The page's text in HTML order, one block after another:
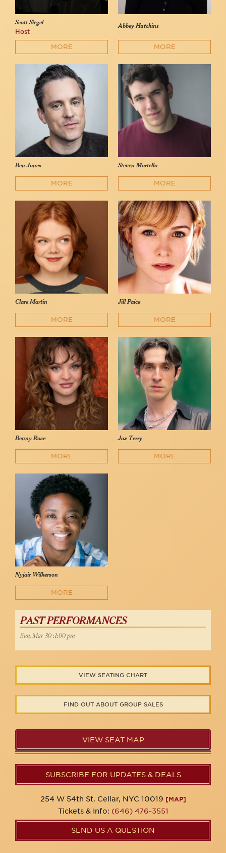
Scott Siegel
Host
MORE
Abbey Hutchins
MORE
Ben Jones
MORE
Steven Martella
MORE
Clare Martin
MORE
Jill Paice
MORE
Benny Rose
MORE
Jax Terry
MORE
Nyjair Wilkerson
MORE
PAST PERFORMANCES
Sun, Mar 30 :1:00 pm
VIEW SEATING CHART
FIND OUT ABOUT GROUP SALES
VIEW SEAT MAP
SUBSCRIBE FOR UPDATES & DEALS
254 W 54th St. Cellar, NYC 10019 [MAP]
Tickets & Info: (646) 476-3551
SEND US A QUESTION